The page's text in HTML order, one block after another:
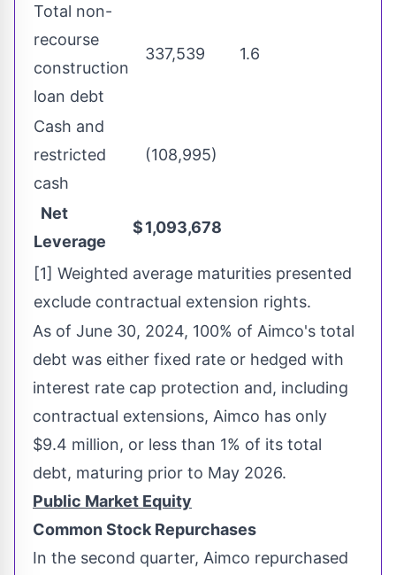
Total non-
recourse
construction
loan debt
337,539 1.6
Cash and
restricted
cash
(108,995)
Net
Leverage
$1,093,678
[1] Weighted average maturities presented
exclude contractual extension rights.
As of June 30, 2024, 100% of Aimco's total
debt was either fixed rate or hedged with
interest rate cap protection and, including
contractual extensions, Aimco has only
$9.4 million, or less than 1% of its total
debt, maturing prior to May 2026.
Public Market Equity
Common Stock Repurchases
In the second quarter, Aimco repurchased